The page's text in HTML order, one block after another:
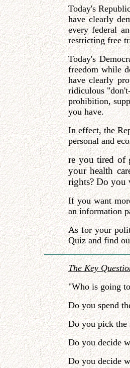
Today's
have clearly
every federal
restricting free
Today's
freedom while
have clearly
ridiculous
prohibition,
you have.
In effect, the
personal and
re you tired of
your health
rights? Do you
If you want
an information
As for your
Quiz and find
The Key
"Who is going
Do you spend
Do you pick the
Do you decide
Do you decide